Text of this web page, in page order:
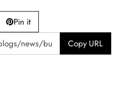
Pin it
Copy URL